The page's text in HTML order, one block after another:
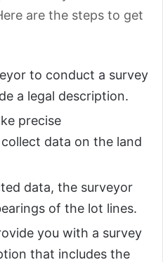
are the steps to get
to conduct a survey
a legal description.
precise
data on the land
data, the surveyor
of the lot lines.
you with a survey
that includes the